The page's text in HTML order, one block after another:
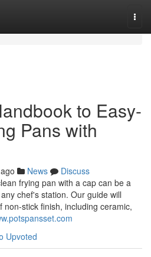
to Easy-
Pans with
News
Discuss
frying pan with a cap can be a
chef's station. Our guide will
stick finish, including ceramic,
Upvoted